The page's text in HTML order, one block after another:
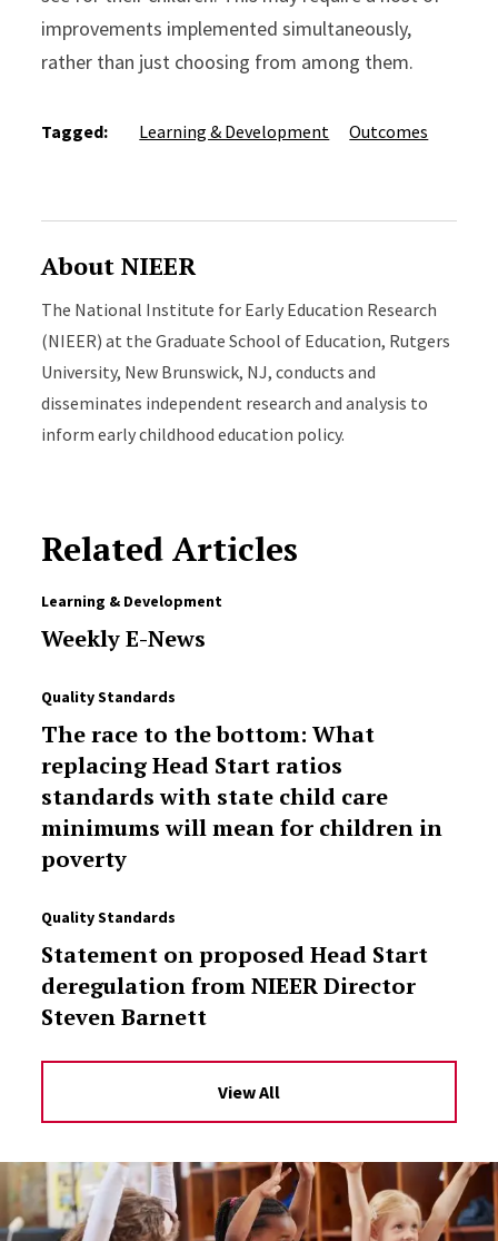
improvements implemented simultaneously,
rather than just choosing from among them.
Tagged: Learning & Development Outcomes
About NIEER
The National Institute for Early Education Research
(NIEER) at the Graduate School of Education, Rutgers
University, New Brunswick, NJ, conducts and
disseminates independent research and analysis to
inform early childhood education policy.
Related Articles
Learning & Development
Weekly E-News
Quality Standards
The race to the bottom: What
replacing Head Start ratios
standards with state child care
minimums will mean for children in
poverty
Quality Standards
Statement on proposed Head Start
deregulation from NIEER Director
Steven Barnett
View All